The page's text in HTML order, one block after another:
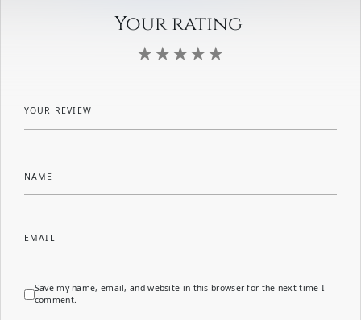
Your rating
YOUR REVIEW
NAME
EMAIL
Save my name, email, and website in this browser for the next time I
comment.